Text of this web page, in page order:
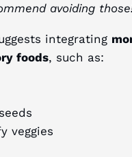
avoiding
integrating
foods, such as:
veggies